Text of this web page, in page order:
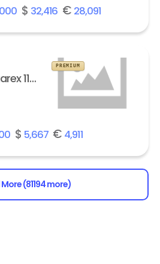
$ 32,416 € 28,091
Hyundai Grand Starex 11-seater Diesel HVX VIP Pack
PREMIUM
$ 5,667€ 4,911
(81194 more)